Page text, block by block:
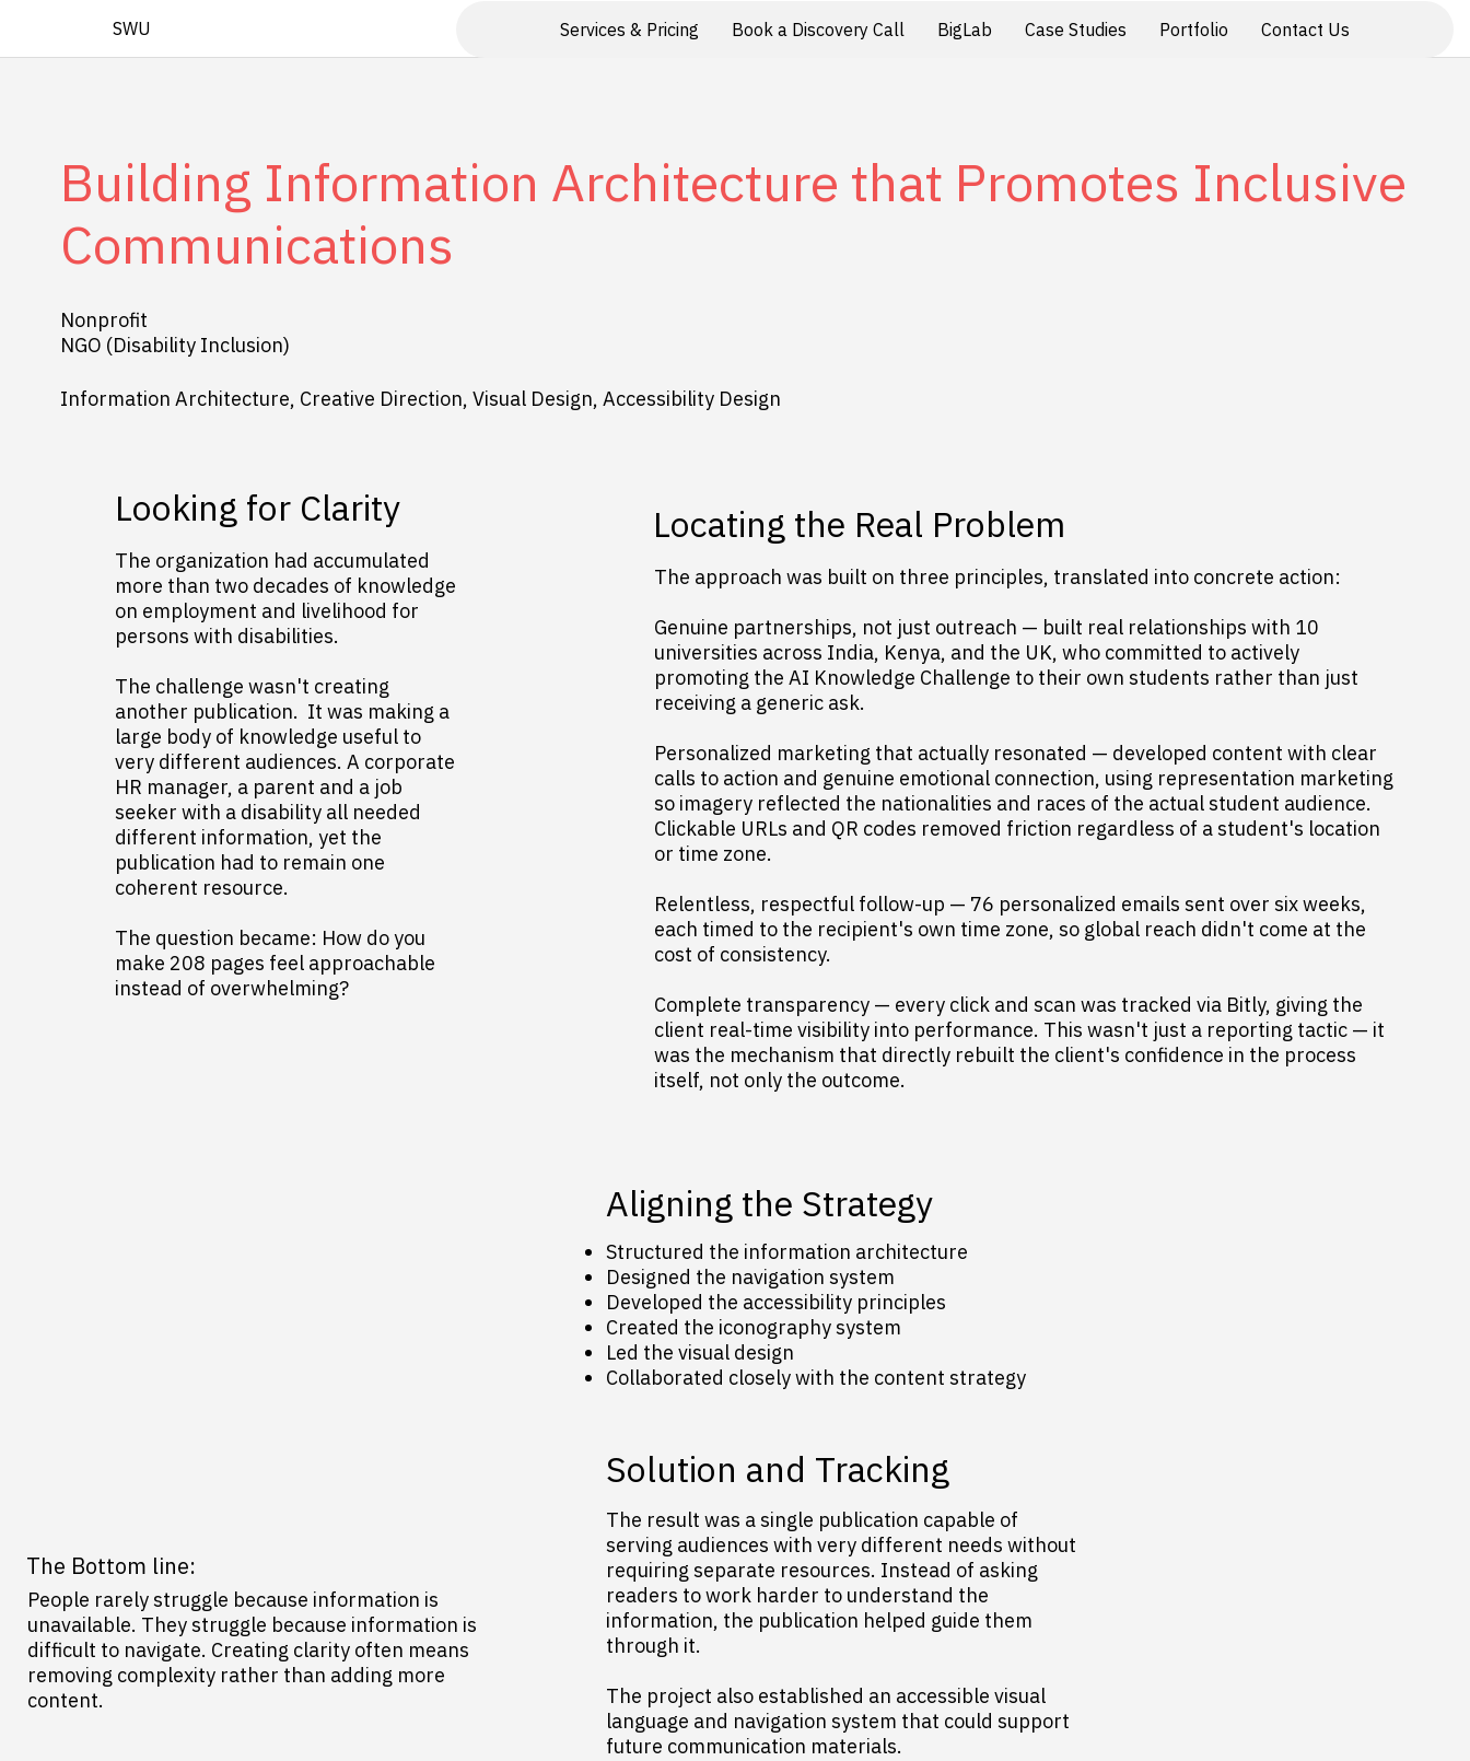
SWU Services & Pricing Book a Discovery Call BigLab Case Studies Portfolio Contact Us
Building Information Architecture that Promotes Inclusive
Communications
Nonprofit
NGO (Disability Inclusion)
Information Architecture, Creative Direction, Visual Design, Accessibility Design
Looking for Clarity
The organization had accumulated
more than two decades of knowledge
on employment and livelihood for
persons with disabilities.
The challenge wasn't creating
another publication. It was making a
large body of knowledge useful to
very different audiences. A corporate
HR manager, a parent and a job
seeker with a disability all needed
different information, yet the
publication had to remain one
coherent resource.
The question became: How do you
make 208 pages feel approachable
instead of overwhelming?
Locating the Real Problem
The approach was built on three principles, translated into concrete action:
Genuine partnerships, not just outreach — built real relationships with 10
universities across India, Kenya, and the UK, who committed to actively
promoting the AI Knowledge Challenge to their own students rather than just
receiving a generic ask.
Personalized marketing that actually resonated — developed content with clear
calls to action and genuine emotional connection, using representation marketing
so imagery reflected the nationalities and races of the actual student audience.
Clickable URLs and QR codes removed friction regardless of a student's location
or time zone.
Relentless, respectful follow-up — 76 personalized emails sent over six weeks,
each timed to the recipient's own time zone, so global reach didn't come at the
cost of consistency.
Complete transparency — every click and scan was tracked via Bitly, giving the
client real-time visibility into performance. This wasn't just a reporting tactic — it
was the mechanism that directly rebuilt the client's confidence in the process
itself, not only the outcome.
The Bottom line:
People rarely struggle because information is
unavailable. They struggle because information is
difficult to navigate. Creating clarity often means
removing complexity rather than adding more
content.
Aligning the Strategy
Structured the information architecture
Designed the navigation system
Developed the accessibility principles
Created the iconography system
Led the visual design
Collaborated closely with the content strategy
Solution and Tracking
The result was a single publication capable of
serving audiences with very different needs without
requiring separate resources. Instead of asking
readers to work harder to understand the
information, the publication helped guide them
through it.
The project also established an accessible visual
language and navigation system that could support
future communication materials.